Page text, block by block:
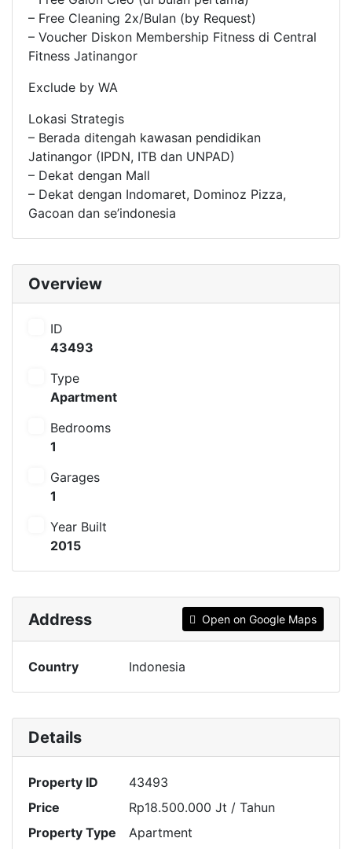
– Free Cleaning 2x/Bulan (by Request)
– Voucher Diskon Membership Fitness di Central
Fitness Jatinangor
Exclude by WA
Lokasi Strategis
– Berada ditengah kawasan pendidikan
Jatinangor (IPDN, ITB dan UNPAD)
– Dekat dengan Mall
– Dekat dengan Indomaret, Dominoz Pizza,
Gacoan dan se’indonesia
Overview
ID
43493
Type
Apartment
Bedrooms
1
Garages
1
Year Built
2015
Address Open on Google Maps
Country Indonesia
Details
Property ID
43493
Price
Rp18.500.000 Jt / Tahun
Property Type
Apartment